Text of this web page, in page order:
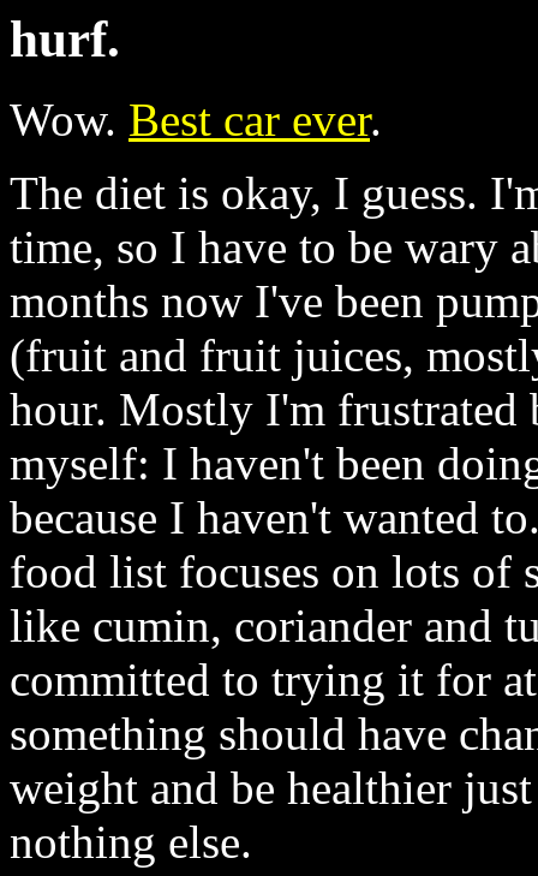
hurf.
Wow. Best car ever.
The diet is okay, I guess.
time, so I have to be wary
months now I've been
(fruit and fruit juices,
hour. Mostly I'm
myself: I haven't been
because I haven't wanted
food list focuses on lots of
like cumin, coriander and
committed to trying it for
something should have
weight and be healthier
nothing else.